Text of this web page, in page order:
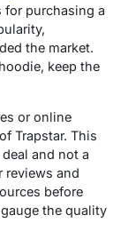
for purchasing a
the market.
keep the
or online
Trapstar. This
and not a
reviews and
before
the quality